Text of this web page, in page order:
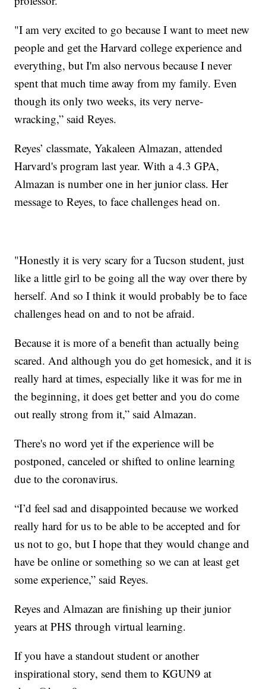
"I am very excited to go because I want to meet new
people and get the Harvard college experience and
everything, but I'm also nervous because I never
spent that much time away from my family. Even
though its only two weeks, its very nerve-
wracking,” said Reyes.
Reyes’ classmate, Yakaleen Almazan, attended
Harvard's program last year. With a 4.3 GPA,
Almazan is number one in her junior class. Her
message to Reyes, to face challenges head on.
"Honestly it is very scary for a Tucson student, just
like a little girl to be going all the way over there by
herself. And so I think it would probably be to face
challenges head on and to not be afraid.
Because it is more of a benefit than actually being
scared. And although you do get homesick, and it is
really hard at times, especially like it was for me in
the beginning, it does get better and you do come
out really strong from it,” said Almazan.
There's no word yet if the experience will be
postponed, canceled or shifted to online learning
due to the coronavirus.
“I’d feel sad and disappointed because we worked
really hard for us to be able to be accepted and for
us not to go, but I hope that they would change and
have be online or something so we can at least get
some experience,” said Reyes.
Reyes and Almazan are finishing up their junior
years at PHS through virtual learning.
If you have a standout student or another
inspirational story, send them to KGUN9 at